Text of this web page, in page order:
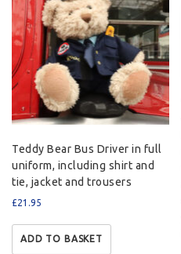
Teddy Bear Bus Driver in full
uniform, including shirt and
tie, jacket and trousers
£21.95
ADD TO BASKET